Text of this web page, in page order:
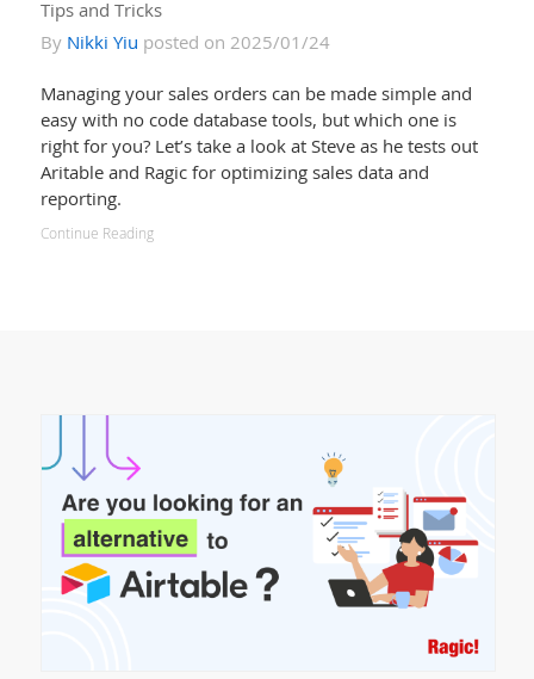
Tips and Tricks
By Nikki Yiu posted on 2025/01/24
Managing your sales orders can be made simple and
easy with no code database tools, but which one is
right for you? Let’s take a look at Steve as he tests out
Aritable and Ragic for optimizing sales data and
reporting.
Continue Reading